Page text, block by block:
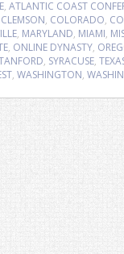
, ATLANTIC COAST
CLEMSON, COLORADO,
, MARYLAND, MIAMI,
, ONLINE DYNASTY,
, SYRACUSE,
, WASHINGTON,